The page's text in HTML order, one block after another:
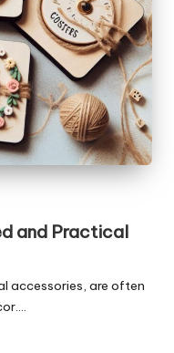
and Practical
accessories, are often